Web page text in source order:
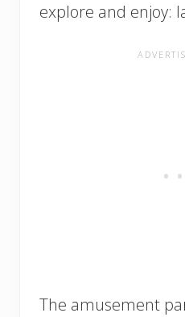
explore and enjoy:
The amusement